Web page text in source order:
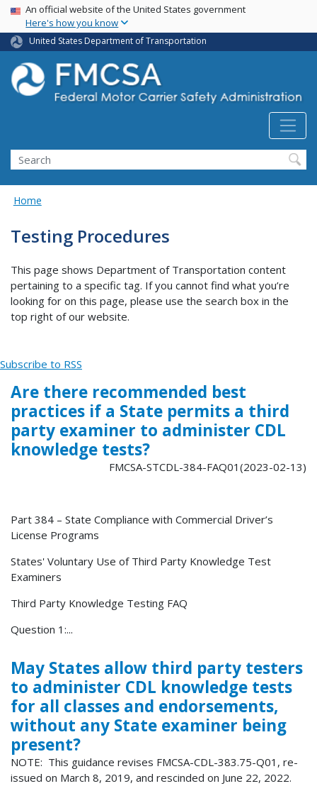
Skip
main
content
USA Banner
An official website of the United States government
Here's how you know
United States Department of Transportation
Search FMCSA
Search
Home
Testing Procedures
This page shows Department of Transportation content
pertaining to a specific tag. If you cannot find what you’re
looking for on this page, please use the search box in the
top right of our website.
Subscribe to RSS
Are there recommended best
practices if a State permits a third
party examiner to administer CDL
knowledge tests?
FMCSA-STCDL-384-FAQ01(2023-02-13)
Part 384 – State Compliance with Commercial Driver’s
License Programs
States' Voluntary Use of Third Party Knowledge Test
Examiners
Third Party Knowledge Testing FAQ
Question 1:...
May States allow third party testers
to administer CDL knowledge tests
for all classes and endorsements,
without any State examiner being
present?
NOTE: This guidance revises FMCSA-CDL-383.75-Q01, re-
issued on March 8, 2019, and rescinded on June 22, 2022.